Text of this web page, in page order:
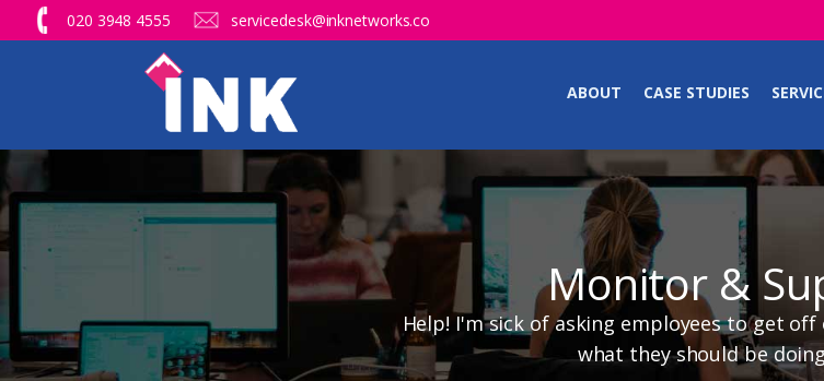
020 3948 4555 servicedesk@inknetworks.co
ABOUT CASE STUDIES
Monitor &
Help! I'm sick of asking employees to get
what they should be